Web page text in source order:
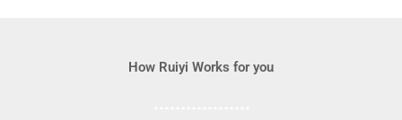
How Ruiyi Works for you